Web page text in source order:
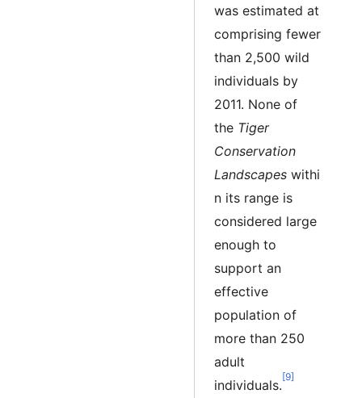
was estimated at
comprising fewer
than 2,500 wild
individuals by
2011. None of
the Tiger
Conservation
Landscapes withi
n its range is
considered large
enough to
support an
effective
population of
more than 250
adult
individuals.
[9]